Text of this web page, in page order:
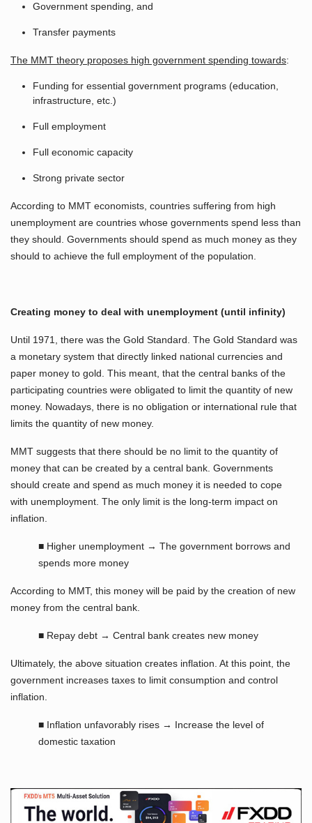
Government spending, and
Transfer payments
The MMT theory proposes high government spending towards:
Funding for essential government programs (education,
infrastructure, etc.)
Full employment
Full economic capacity
Strong private sector
According to MMT economists, countries suffering from high
unemployment are countries whose governments spend less than
they should. Governments should spend as much money as they
should to achieve the full employment of the population.
Creating money to deal with unemployment (until infinity)
Until 1971, there was the Gold Standard. The Gold Standard was
a monetary system that directly linked national currencies and
paper money to gold. This meant, that the central banks of the
participating countries were obligated to limit the quantity of new
money. Nowadays, there is no obligation or international rule that
limits the quantity of new money.
MMT suggests that there should be no limit to the quantity of
money that can be created by a central bank. Governments
should create and spend as much money it is needed to cope
with unemployment. The only limit is the long-term impact on
inflation.
■ Higher unemployment → The government borrows and
spends more money
According to MMT, this money will be paid by the creation of new
money from the central bank.
■ Repay debt → Central bank creates new money
Ultimately, the above situation creates inflation. At this point, the
government increases taxes to limit consumption and control
inflation.
■ Inflation unfavorably rises → Increase the level of
domestic taxation